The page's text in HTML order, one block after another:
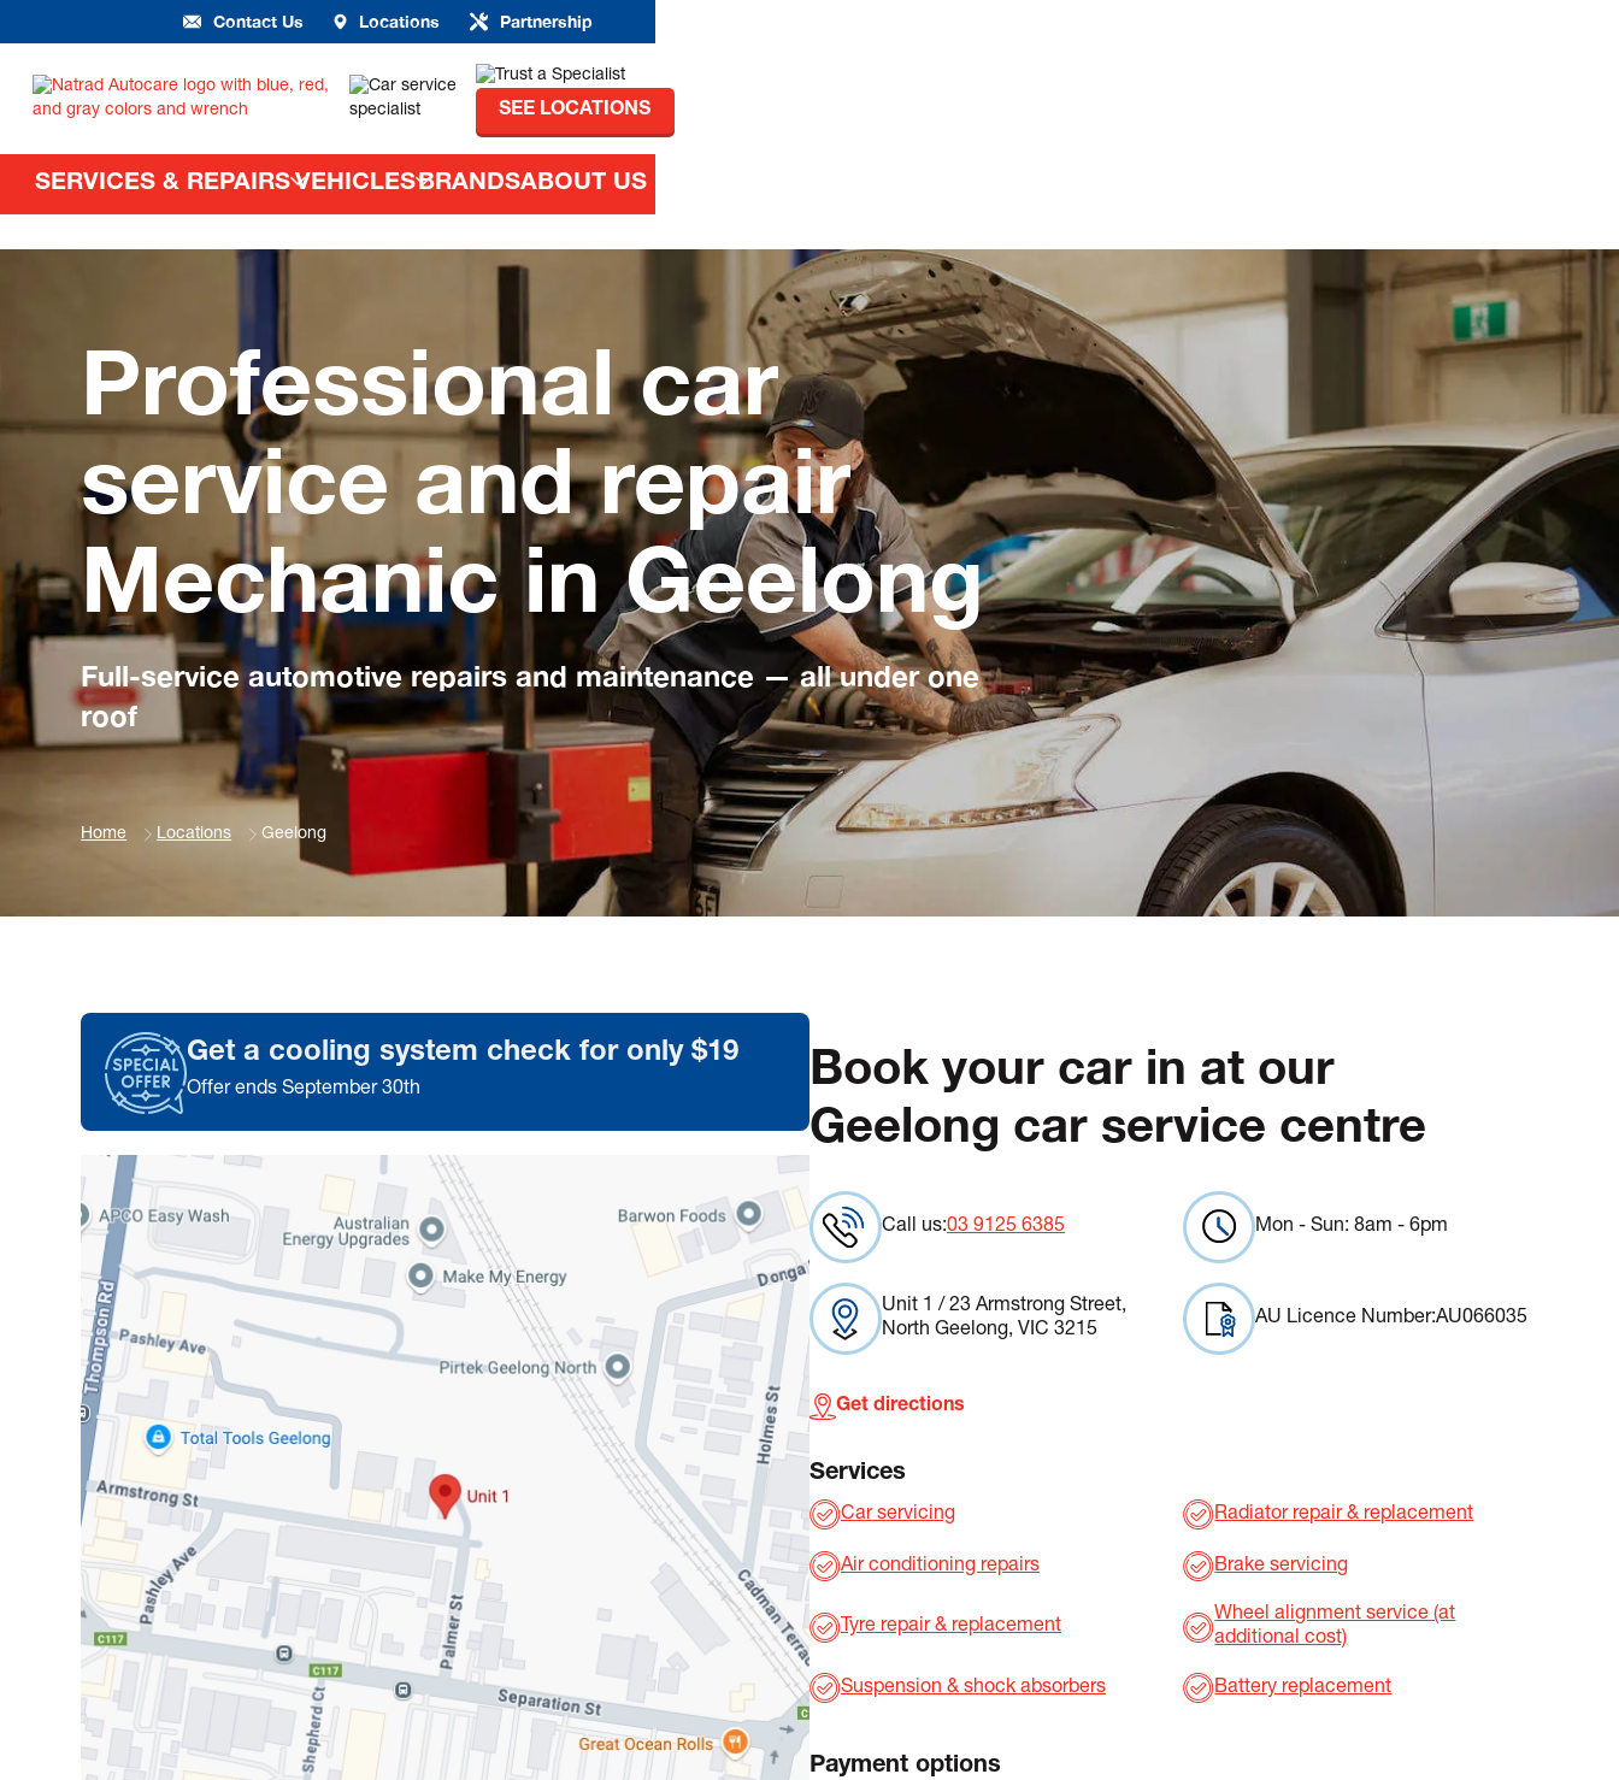
Contact Us Locations Partnership
SEE LOCATIONS
SERVICES & REPAIRS VEHICLESBRANDSABOUT US
Professional car
service and repair
Mechanic in Geelong
Full-service automotive repairs and maintenance — all under one
roof
Home Locations Geelong
Get a cooling system check for only $19
Offer ends September 30th
Book your car in at our
Geelong car service centre
Call us:03 9125 6385 Mon - Sun: 8am - 6pm
Unit 1 / 23 Armstrong Street,
North Geelong, VIC 3215
AU Licence Number:AU066035
Get directions
Services
Car servicing Radiator repair & replacement
Air conditioning repairs Brake servicing
Tyre repair & replacement
Wheel alignment service (at
additional cost)
Suspension & shock absorbers Battery replacement
Payment options